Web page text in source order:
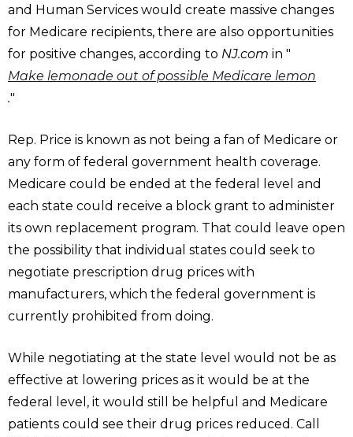
and Human Services would create massive changes
for Medicare recipients, there are also opportunities
for positive changes, according to NJ.com in "
Make lemonade out of possible Medicare lemon
."
Rep. Price is known as not being a fan of Medicare or
any form of federal government health coverage.
Medicare could be ended at the federal level and
each state could receive a block grant to administer
its own replacement program. That could leave open
the possibility that individual states could seek to
negotiate prescription drug prices with
manufacturers, which the federal government is
currently prohibited from doing.
While negotiating at the state level would not be as
effective at lowering prices as it would be at the
federal level, it would still be helpful and Medicare
patients could see their drug prices reduced. Call